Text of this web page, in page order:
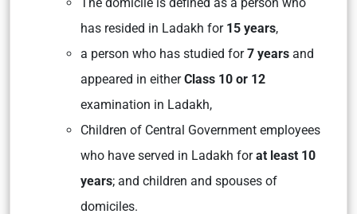
has resided in Ladakh for 15 years,
a person who has studied for7 years and
appeared in eitherClass 10 or 12
examination in Ladakh,
Children of Central Government employees
who have served in Ladakh forat least 10
years; and children and spouses of
domiciles.